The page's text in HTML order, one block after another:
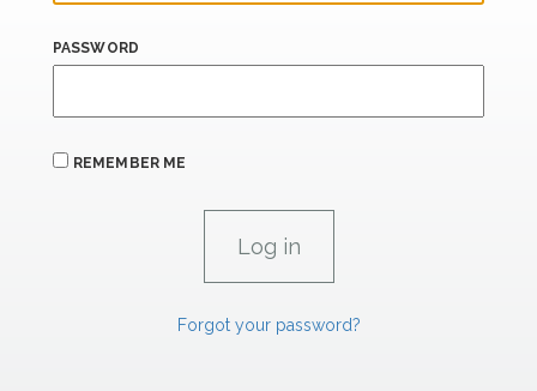
PASSWORD
REMEMBER ME
Forgot your password?